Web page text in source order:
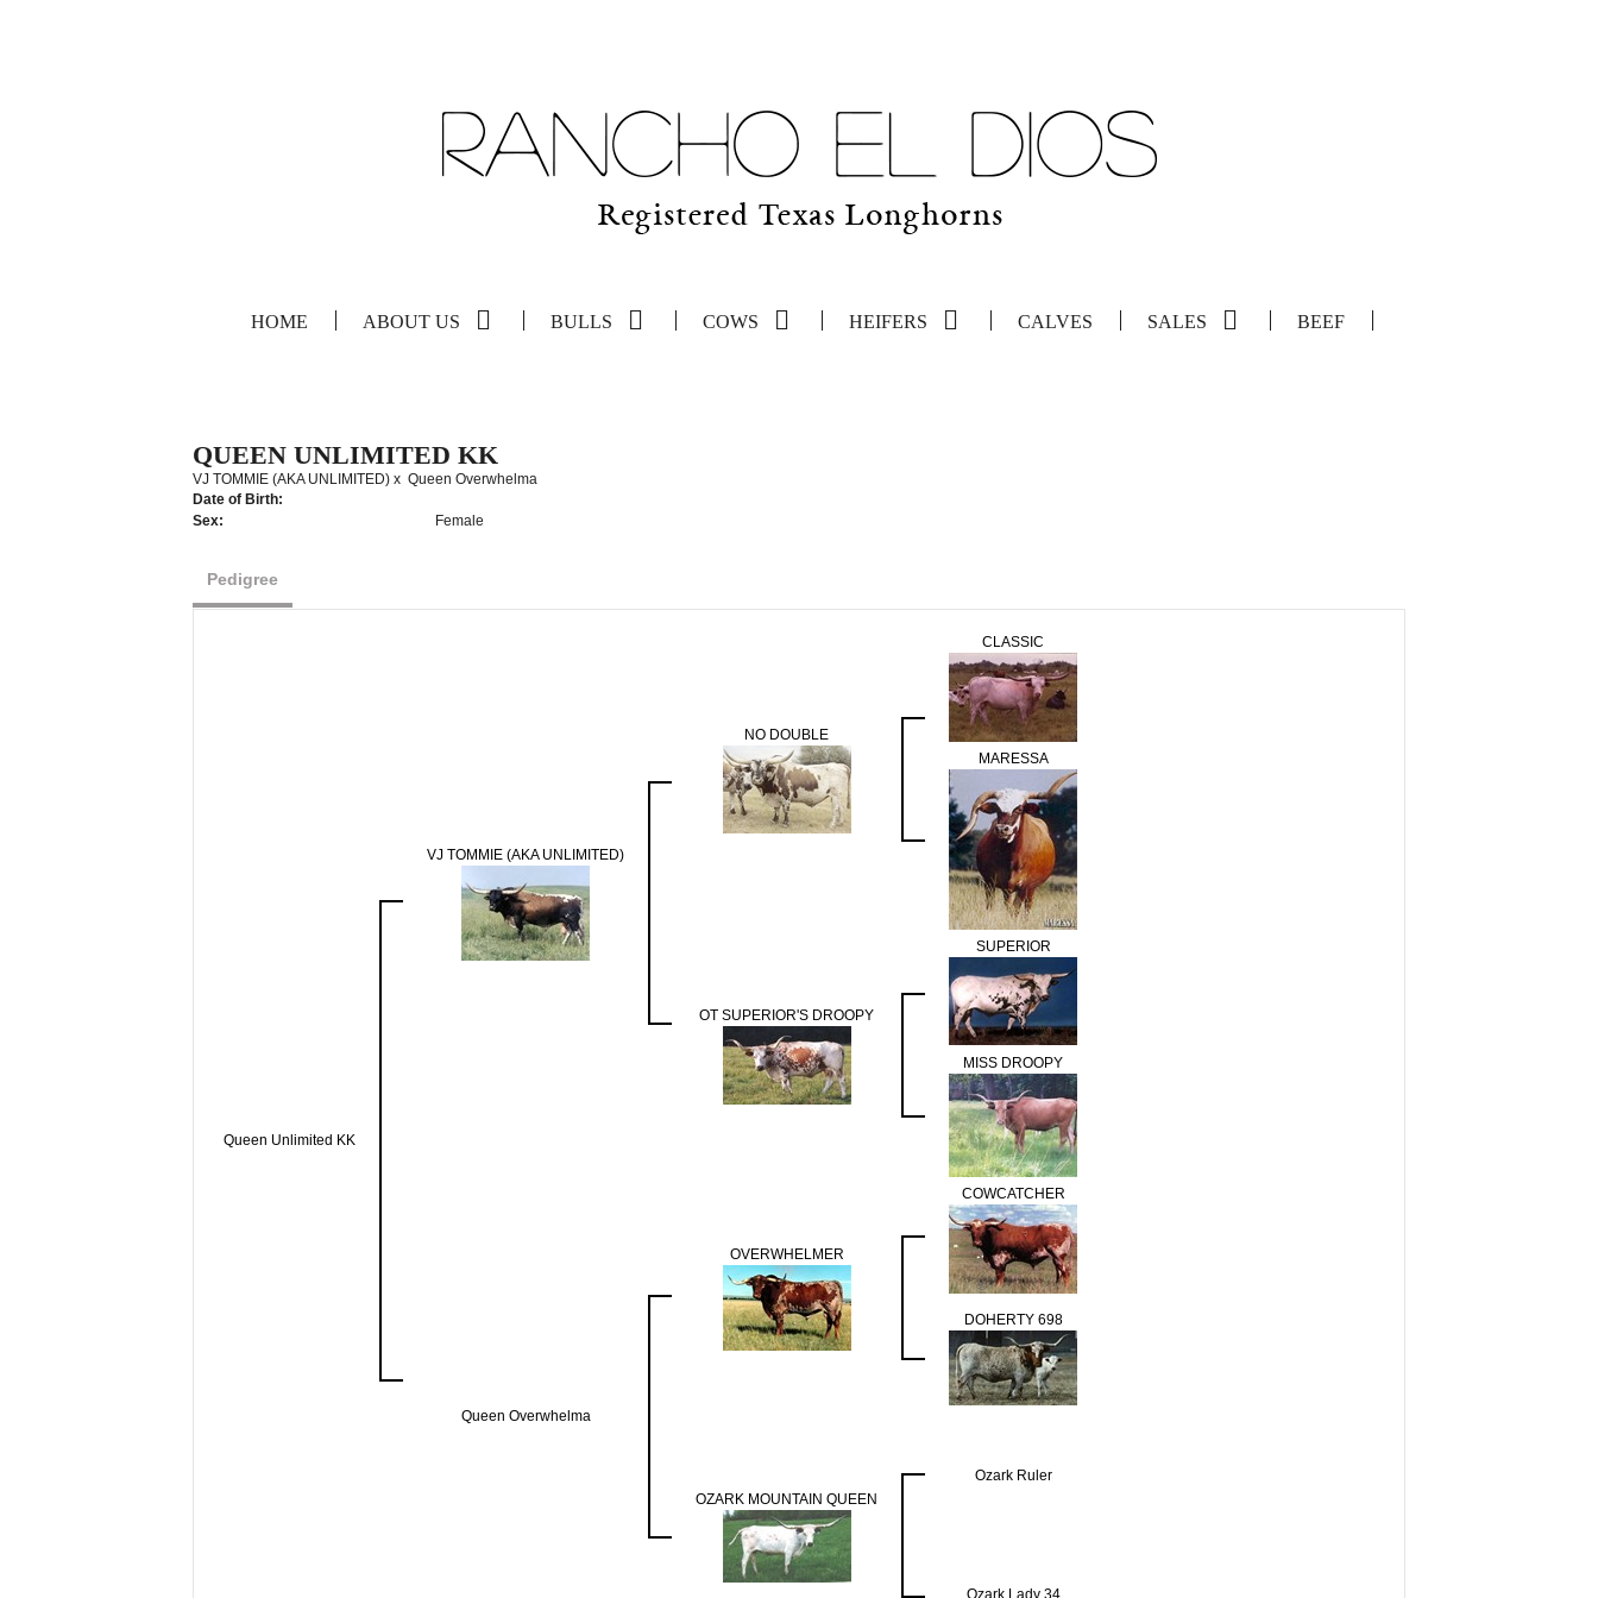
HOME ABOUT US BULLS COWS HEIFERS CALVES SALES BEEF
QUEEN UNLIMITED KK
VJ TOMMIE (AKA UNLIMITED) x Queen Overwhelma
Date of Birth:
Sex:
Female
Pedigree
Queen Unlimited KK
VJ TOMMIE (AKA UNLIMITED)
NO DOUBLE
CLASSIC
MARESSA
OT SUPERIOR'S DROOPY
SUPERIOR
MISS DROOPY
Queen Overwhelma
OVERWHELMER
COWCATCHER
DOHERTY 698
OZARK MOUNTAIN QUEEN
Ozark Ruler
Ozark Lady 34